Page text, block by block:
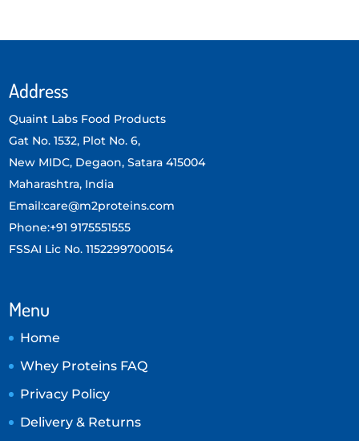
Address
Quaint Labs Food Products
Gat No. 1532, Plot No. 6,
New MIDC, Degaon, Satara 415004
Maharashtra, India
Email:care@m2proteins.com
Phone:+91 9175551555
FSSAI Lic No. 11522997000154
Menu
Home
Whey Proteins FAQ
Privacy Policy
Delivery & Returns